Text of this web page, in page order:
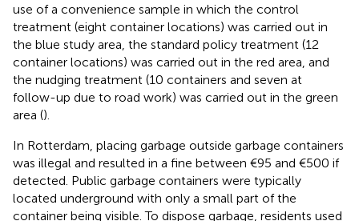
use of a convenience sample in which the control
treatment (eight container locations) was carried out in
the blue study area, the standard policy treatment (12
container locations) was carried out in the red area, and
the nudging treatment (10 containers and seven at
follow-up due to road work) was carried out in the green
area ().
In Rotterdam, placing garbage outside garbage containers
was illegal and resulted in a fine between €95 and €500 if
detected. Public garbage containers were typically
located underground with only a small part of the
container being visible. To dispose garbage, residents used